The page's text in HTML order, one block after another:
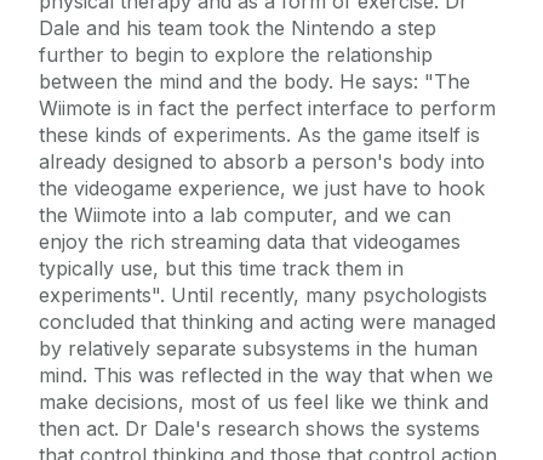
Dale and his team took the Nintendo a step
further to begin to explore the relationship
between the mind and the body. He says: "The
Wiimote is in fact the perfect interface to perform
these kinds of experiments. As the game itself is
already designed to absorb a person's body into
the videogame experience, we just have to hook
the Wiimote into a lab computer, and we can
enjoy the rich streaming data that videogames
typically use, but this time track them in
experiments". Until recently, many psychologists
concluded that thinking and acting were managed
by relatively separate subsystems in the human
mind. This was reflected in the way that when we
make decisions, most of us feel like we think and
then act. Dr Dale's research shows the systems